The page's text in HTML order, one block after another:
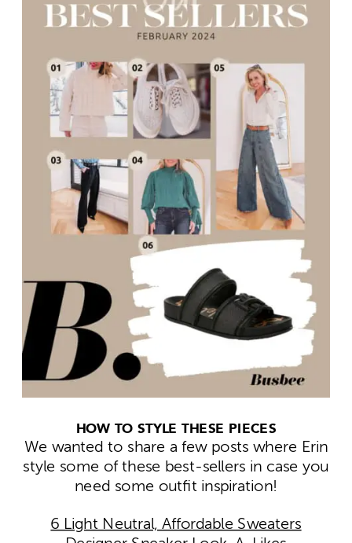
HOW TO STYLE THESE PIECES
We wanted to share a few posts where Erin
style some of these best-sellers in case you
need some outfit inspiration!
6 Light Neutral, Affordable Sweaters